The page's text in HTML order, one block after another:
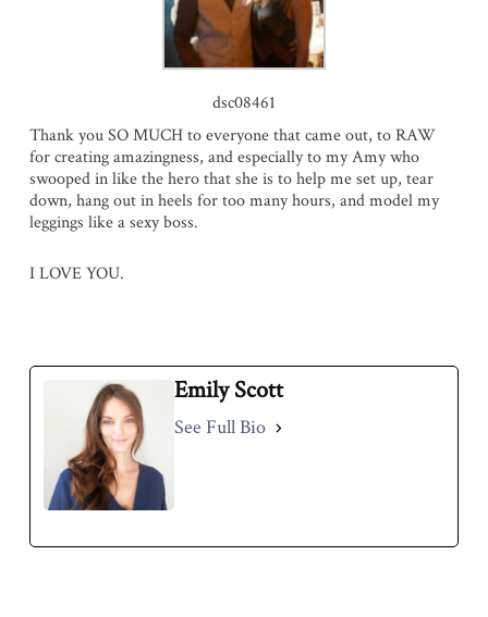
dsc08461
Thank you SO MUCH to everyone that came out, to RAW
for creating amazingness, and especially to my Amy who
swooped in like the hero that she is to help me set up, tear
down, hang out in heels for too many hours, and model my
leggings like a sexy boss.
I LOVE YOU.
Emily Scott
See Full Bio